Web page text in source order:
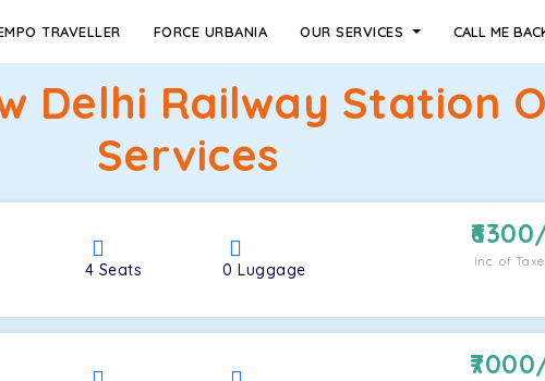
TRAVELLER FORCE URBANIA OUR SERVICES CALL ME
Delhi Railway Station
Services
4 Seats 0Luggage
6300
Inc. of
7000